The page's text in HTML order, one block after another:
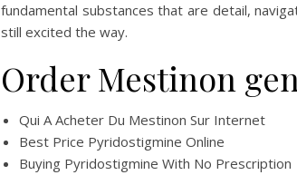
fundamental substances that are detail,
still excited the way.
Order Mestinon
Qui A Acheter Du Mestinon Sur Internet
Best Price Pyridostigmine Online
Buying Pyridostigmine With No Prescription